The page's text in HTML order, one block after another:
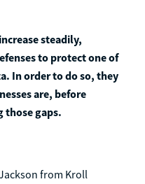
steadily,
to protect one of
In order to do so, they
are, before
those gaps.
from Kroll